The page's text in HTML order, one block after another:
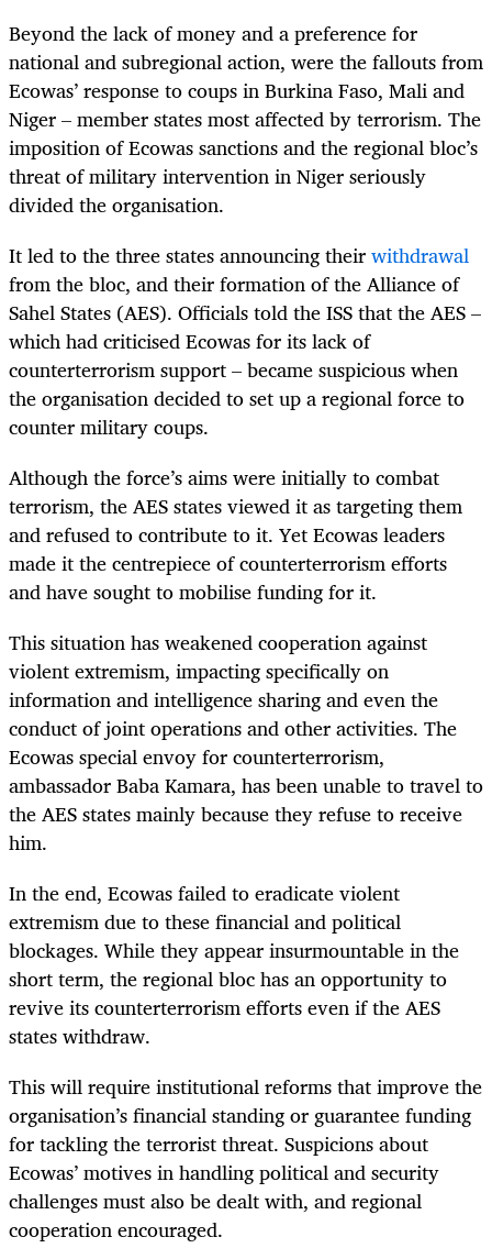
Beyond the lack of money and a preference for
national and subregional action, were the fallouts from
Ecowas’ response to coups in Burkina Faso, Mali and
Niger – member states most affected by terrorism. The
imposition of Ecowas sanctions and the regional bloc’s
threat of military intervention in Niger seriously
divided the organisation.
It led to the three states announcing theirwithdrawal
from the bloc, and their formation of the Alliance of
Sahel States (AES). Officials told the ISS that the AES –
which had criticised Ecowas for its lack of
counterterrorism support – became suspicious when
the organisation decided to set up a regional force to
counter military coups.
Although the force’s aims were initially to combat
terrorism, the AES states viewed it as targeting them
and refused to contribute to it. Yet Ecowas leaders
made it the centrepiece of counterterrorism efforts
and have sought to mobilise funding for it.
This situation has weakened cooperation against
violent extremism, impacting specifically on
information and intelligence sharing and even the
conduct of joint operations and other activities. The
Ecowas special envoy for counterterrorism,
ambassador Baba Kamara, has been unable to travel to
the AES states mainly because they refuse to receive
him.
In the end, Ecowas failed to eradicate violent
extremism due to these financial and political
blockages. While they appear insurmountable in the
short term, the regional bloc has an opportunity to
revive its counterterrorism efforts even if the AES
states withdraw.
This will require institutional reforms that improve the
organisation’s financial standing or guarantee funding
for tackling the terrorist threat. Suspicions about
Ecowas’ motives in handling political and security
challenges must also be dealt with, and regional
cooperation encouraged.